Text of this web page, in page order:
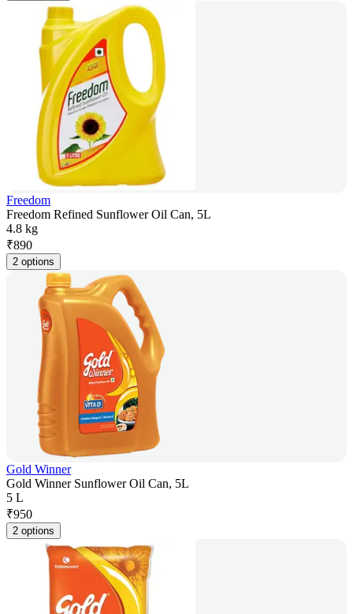
Freedom
Freedom Refined Sunflower Oil Can, 5L
4.8 kg
₹890
2 options
Gold Winner
Gold Winner Sunflower Oil Can, 5L
5 L
₹950
2 options